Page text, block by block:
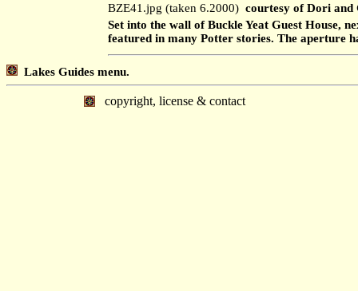
BZE41.jpg (taken 6.2000) courtesy of Dori and
Set into the wall of Buckle Yeat Guest House,
featured in many Potter stories. The aperture
Lakes Guides menu.